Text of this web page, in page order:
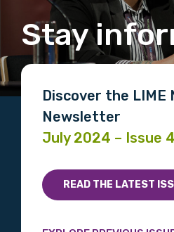
Stay
Discover the LIME
Newsletter
July 2024 – Issue
READ THE LATEST